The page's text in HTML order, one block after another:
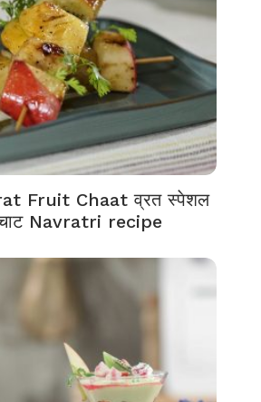
Fruit Chaat व्रत स्पेशल
Navratri recipe